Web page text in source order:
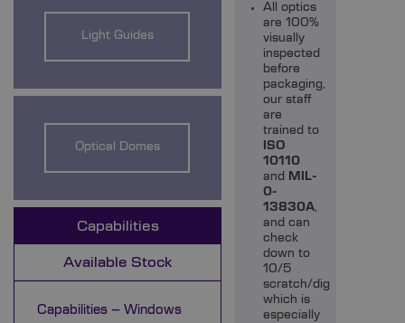
Light Guides
Optical Domes
Capabilities
Available Stock
Capabilities – Windows
All optics
are 100%
visually
inspected
before
packaging,
our staff
are
trained to
ISO
10110
and
MIL-
0-
13830A,
and can
check
down to
10/5
scratch/dig
which is
especially